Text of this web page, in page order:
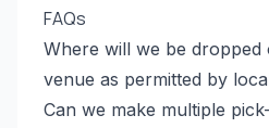
FAQs
Where will we be dropped
venue as permitted by
Can we make multiple